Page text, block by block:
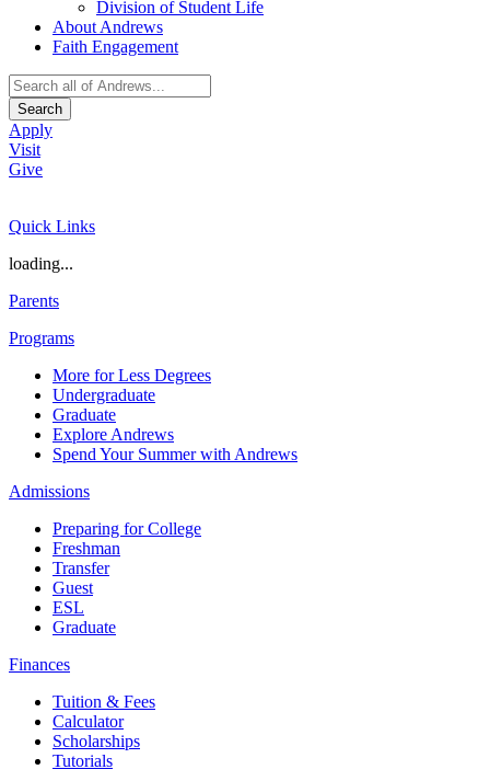
Division of Student Life
About Andrews
Faith Engagement
Search
Apply
Visit
Give
Quick Links
loading...
Parents
Programs
More for Less Degrees
Undergraduate
Graduate
Explore Andrews
Spend Your Summer with Andrews
Admissions
Preparing for College
Freshman
Transfer
Guest
ESL
Graduate
Finances
Tuition & Fees
Calculator
Scholarships
Tutorials